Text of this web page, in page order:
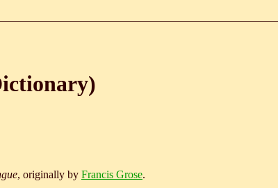
, originally by Francis Grose.